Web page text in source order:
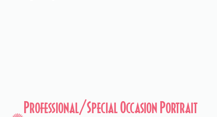
Professional/Special Occasion Portrait